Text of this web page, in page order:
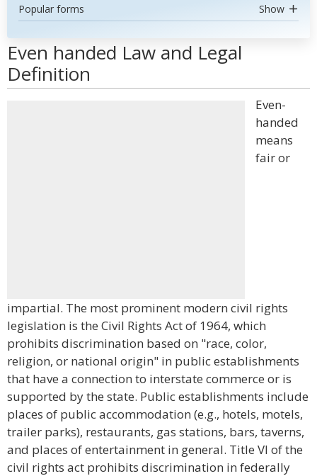
Popular forms Show
Even handed Law and Legal
Definition
Even-
handed
means
fair or
impartial. The most prominent modern civil rights
legislation is the Civil Rights Act of 1964, which
prohibits discrimination based on "race, color,
religion, or national origin" in public establishments
that have a connection to interstate commerce or is
supported by the state. Public establishments include
places of public accommodation (e.g., hotels, motels,
trailer parks), restaurants, gas stations, bars, taverns,
and places of entertainment in general. Title VI of the
civil rights act prohibits discrimination in federally